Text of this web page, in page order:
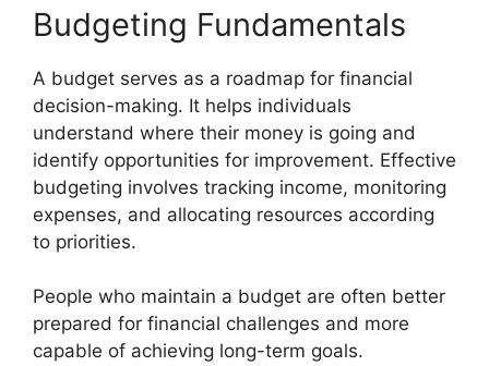
Budgeting Fundamentals
A budget serves as a roadmap for financial
decision-making. It helps individuals
understand where their money is going and
identify opportunities for improvement. Effective
budgeting involves tracking income, monitoring
expenses, and allocating resources according
to priorities.
People who maintain a budget are often better
prepared for financial challenges and more
capable of achieving long-term goals.